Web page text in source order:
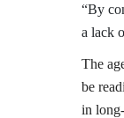
“By
a lack
The
be
in